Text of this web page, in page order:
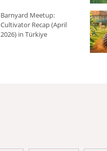
Barnyard Meetup:
Cultivator Recap (April
2026) in Türkiye